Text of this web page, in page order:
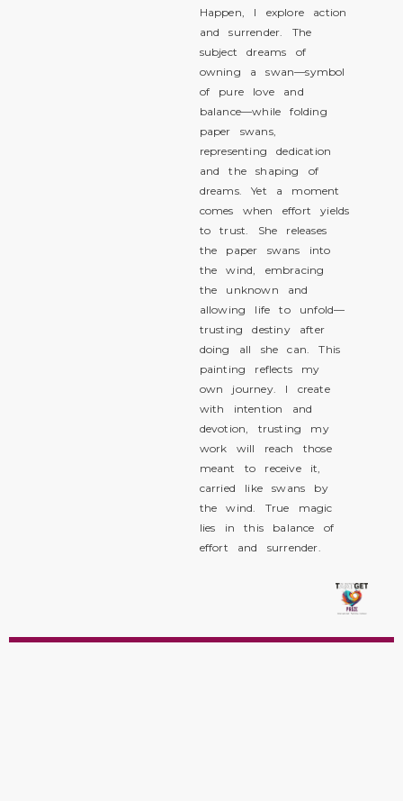
Happen, I explore action
and surrender. The
subject dreams of
owning a swan—symbol
of pure love and
balance—while folding
paper swans,
representing dedication
and the shaping of
dreams. Yet a moment
comes when effort yields
to trust. She releases
the paper swans into
the wind, embracing
the unknown and
allowing life to unfold—
trusting destiny after
doing all she can. This
painting reflects my
own journey. I create
with intention and
devotion, trusting my
work will reach those
meant to receive it,
carried like swans by
the wind. True magic
lies in this balance of
effort and surrender.